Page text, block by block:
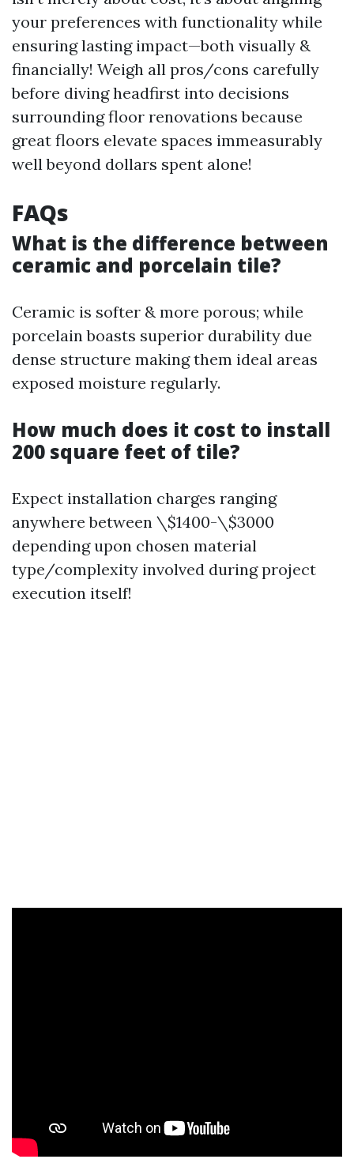
your preferences with functionality while
ensuring lasting impact—both visually &
financially! Weigh all pros/cons carefully
before diving headfirst into decisions
surrounding floor renovations because
great floors elevate spaces immeasurably
well beyond dollars spent alone!
FAQs
What is the difference between
ceramic and porcelain tile?
Ceramic is softer & more porous; while
porcelain boasts superior durability due
dense structure making them ideal areas
exposed moisture regularly.
How much does it cost to install
200 square feet of tile?
Expect installation charges ranging
anywhere between \$1400-\$3000
depending upon chosen material
type/complexity involved during project
execution itself!